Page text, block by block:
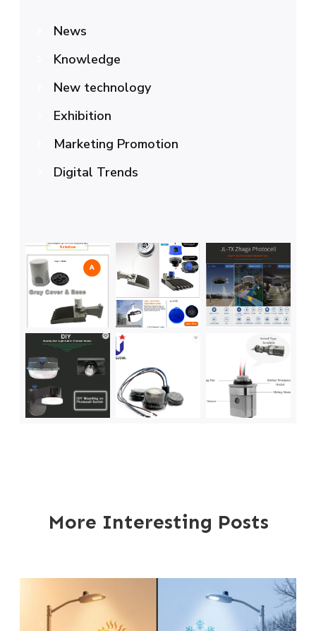
News
Knowledge
New technology
Exhibition
Marketing Promotion
Digital Trends
More Interesting Posts